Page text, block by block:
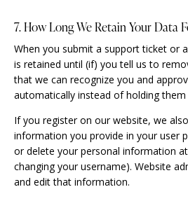
7. How Long We Retain Your Data
When you submit a support ticket or
is retained until (if) you tell us to
that we can recognize you and
automatically instead of holding
If you register on our website, we
information you provide in your user
or delete your personal information
changing your username). Website
and edit that information.